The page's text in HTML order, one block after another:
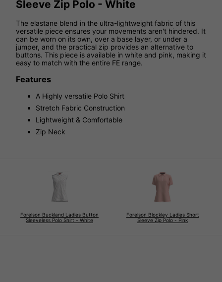
Sleeve Zip Polo - White
The elastane blend in the ultra-lightweight fabric of this
versatile piece ensures your movements aren't hindered. It
can be worn on its own, over a base layer, or under a
jumper, and the practical zip provides an alternative to
buttons. This piece is available in white and pink, making it
easy to match with the entire FE range.
Features
A Highly versatile Polo Shirt
Stretch Fabric Construction
Lightweight & Comfortable
Zip Neck
Forelson Buckland Ladies Button
Sleeveless Polo Shirt - White
Forelson Blockley Ladies Short
Sleeve Zip Polo - Pink